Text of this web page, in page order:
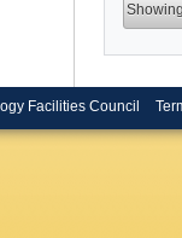
Facilities Council